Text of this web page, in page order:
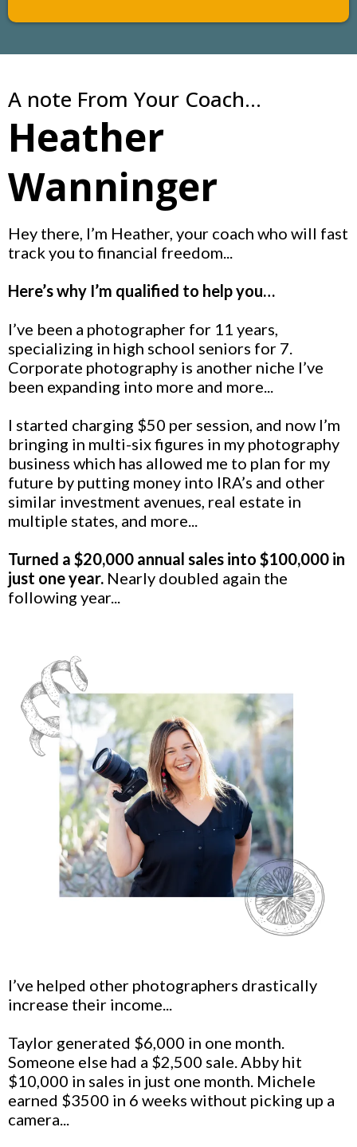
A note From Your Coach...
Heather
Wanninger
Hey there, I’m Heather, your coach who will fast
track you to financial freedom...
Here’s why I’m qualified to help you…
I’ve been a photographer for 11 years,
specializing in high school seniors for 7.
Corporate photography is another niche I’ve
been expanding into more and more...
I started charging $50 per session, and now I’m
bringing in multi-six figures in my photography
business which has allowed me to plan for my
future by putting money into IRA’s and other
similar investment avenues, real estate in
multiple states, and more...
Turned a $20,000 annual sales into $100,000 in
just one year. Nearly doubled again the
following year...
I’ve helped other photographers drastically
increase their income...
Taylor generated $6,000 in one month.
Someone else had a $2,500 sale. Abby hit
$10,000 in sales in just one month. Michele
earned $3500 in 6 weeks without picking up a
camera...